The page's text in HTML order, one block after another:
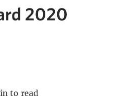
2020
to read